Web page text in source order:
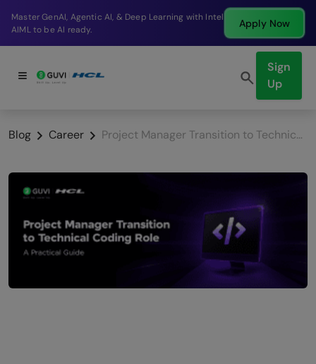
Break into a high-paying SDE role at a top product
company in just 9 months.
Apply Now
Sign
Up
Blog Career Project Manager Transition to Technical Coding Role: A Practical Guide